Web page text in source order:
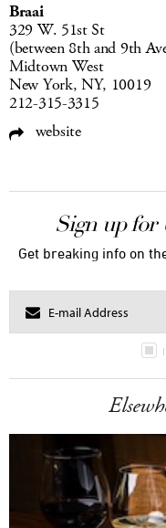
Braai
329 W. 51st St
(between 8th and 9th
Midtown West
New York, NY, 10019
212-315-3315
website
Sign up for
Get breaking info on